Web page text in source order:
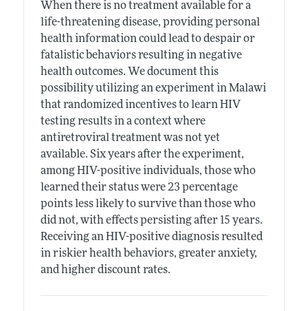
When there is no treatment available for a
life-threatening disease, providing personal
health information could lead to despair or
fatalistic behaviors resulting in negative
health outcomes. We document this
possibility utilizing an experiment in Malawi
that randomized incentives to learn HIV
testing results in a context where
antiretroviral treatment was not yet
available. Six years after the experiment,
among HIV-positive individuals, those who
learned their status were 23 percentage
points less likely to survive than those who
did not, with effects persisting after 15 years.
Receiving an HIV-positive diagnosis resulted
in riskier health behaviors, greater anxiety,
and higher discount rates.